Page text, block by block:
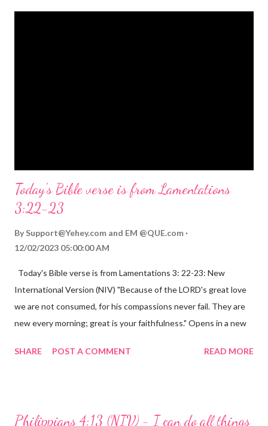
Today's Bible verse is from Lamentations
3:22-23
By Support@Yehey.com and EM @QUE.com
12/02/2023 05:00:00 AM
Today's Bible verse is from Lamentations 3: 22-23: New
International Version (NIV) "Because of the LORD's great love
we are not consumed, for his compassions never fail. They are
new every morning; great is your faithfulness." Opens in a new
reminds us that God's love for us is never-ending and His
hardship we may face. Let this verse be a reminder of God's
SHARE POST A COMMENT READ MORE
Philippians 4:13 (NIV) - I can do all things